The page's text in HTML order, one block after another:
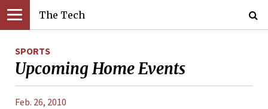
The Tech
SPORTS
Upcoming Home Events
Feb. 26, 2010